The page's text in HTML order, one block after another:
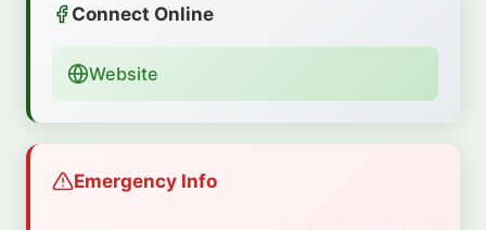
Connect Online
Website
Emergency Info